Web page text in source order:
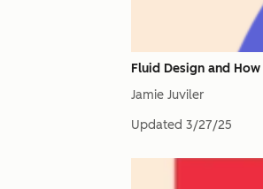
Fluid Design and
Jamie Juviler
Updated 3/27/25